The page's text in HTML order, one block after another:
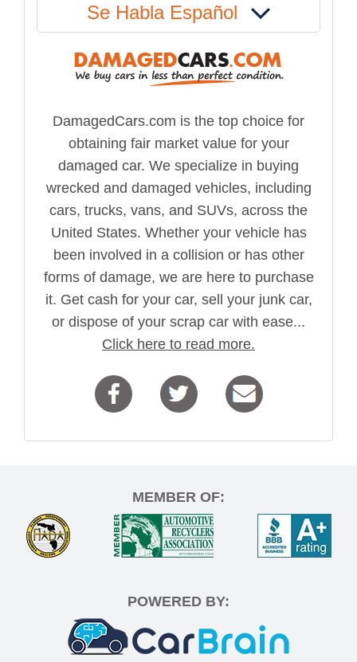
Se Habla Español
DamagedCars.com is the top choice for
obtaining fair market value for your
damaged car. We specialize in buying
wrecked and damaged vehicles, including
cars, trucks, vans, and SUVs, across the
United States. Whether your vehicle has
been involved in a collision or has other
forms of damage, we are here to purchase
it. Get cash for your car, sell your junk car,
or dispose of your scrap car with ease...
Click here to read more.
MEMBER OF:
POWERED BY: